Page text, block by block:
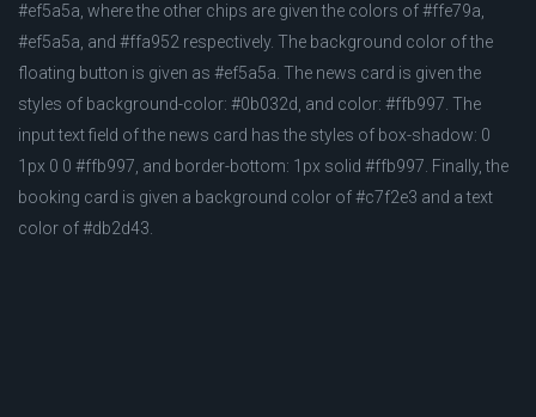
#ef5a5a, where the other chips are given the colors of #ffe79a,
#ef5a5a, and #ffa952 respectively. The background color of the
floating button is given as #ef5a5a. The news card is given the
styles of background-color: #0b032d, and color: #ffb997. The
input text field of the news card has the styles of box-shadow: 0
1px 0 0 #ffb997, and border-bottom: 1px solid #ffb997. Finally, the
booking card is given a background color of #c7f2e3 and a text
color of #db2d43.